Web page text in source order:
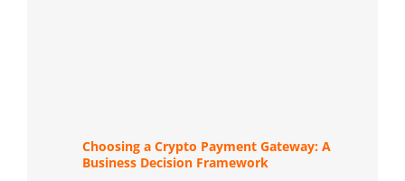
Choosing a Crypto Payment Gateway: A
Business Decision Framework